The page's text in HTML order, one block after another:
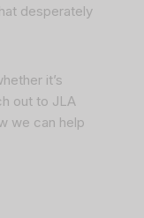
desperately
it’s
out to JLA
we can help